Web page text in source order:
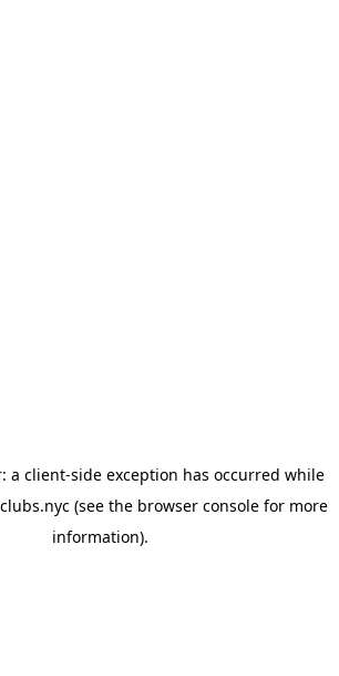
a client-side exception has occurred while
(see the browser consolefor more
information).